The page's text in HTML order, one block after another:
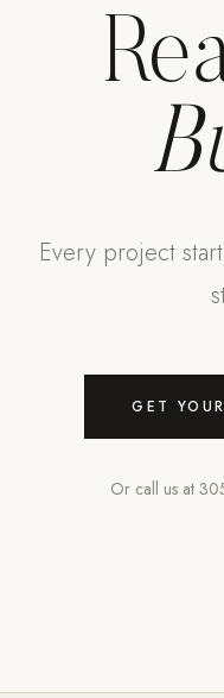
Every project
GET
Or call us at